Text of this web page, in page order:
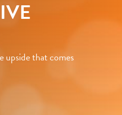
upside that comes